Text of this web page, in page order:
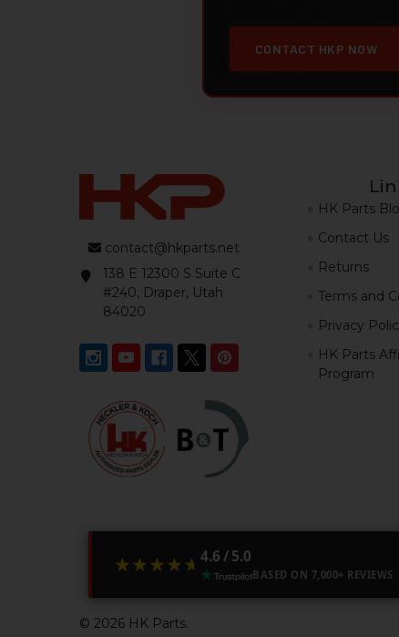
CONTACT HKP NOW
contact@hkparts.net
138 E 12300 S Suite C
#240, Draper, Utah
84020
HK Parts
Contact Us
Returns
Terms and
Privacy
HK Parts
Program
★★★★★
★★★★★4.6 / 5.0
BASED ON 7,000+ REVIEWS
© 2026HK Parts.